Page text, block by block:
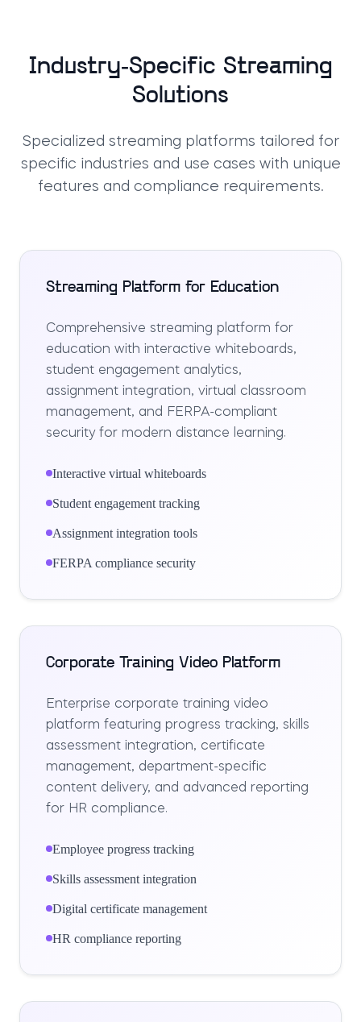
Industry-Specific Streaming
Solutions
Specialized streaming platforms tailored for
specific industries and use cases with unique
features and compliance requirements.
Streaming Platform for Education
Comprehensive streaming platform for
education with interactive whiteboards,
student engagement analytics,
assignment integration, virtual classroom
management, and FERPA-compliant
security for modern distance learning.
Interactive virtual whiteboards
Student engagement tracking
Assignment integration tools
FERPA compliance security
Corporate Training Video Platform
Enterprise corporate training video
platform featuring progress tracking, skills
assessment integration, certificate
management, department-specific
content delivery, and advanced reporting
for HR compliance.
Employee progress tracking
Skills assessment integration
Digital certificate management
HR compliance reporting